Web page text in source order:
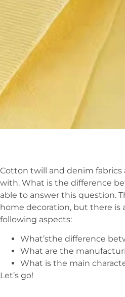
Cotton twill and denim
with. What is the difference
able to answer this question.
home decoration, but there is
following aspects:
What’sthe difference
What are the
What is the main
Let’s go!